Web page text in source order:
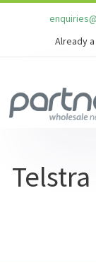
Already